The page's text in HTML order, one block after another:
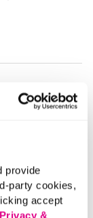
provide
party cookies,
accept
Privacy &